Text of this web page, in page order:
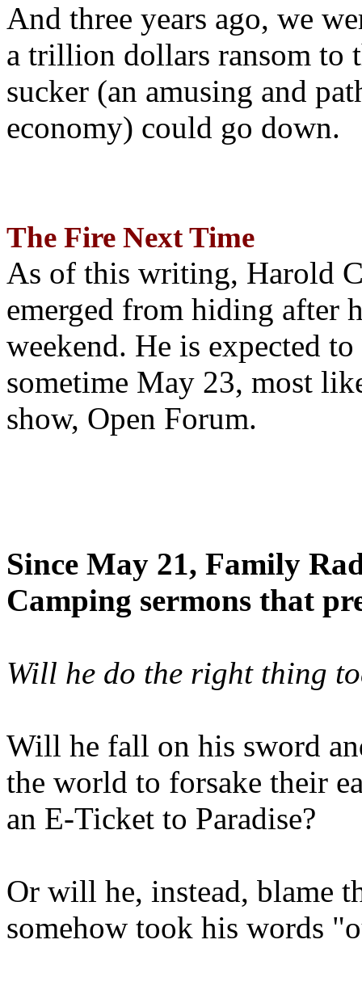
And three years ago, we
a trillion dollars ransom to
sucker (an amusing and
economy) could go down.
The Fire Next Time
As of this writing, Harold
emerged from hiding after
weekend. He is expected
sometime May 23, most
show, Open Forum.
Since May 21, Family
Camping sermons that
Will he do the right thing
Will he fall on his sword
the world to forsake their
an E-Ticket to Paradise?
Or will he, instead, blame
somehow took his words